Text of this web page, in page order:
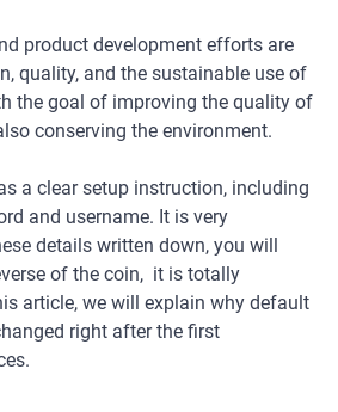
product development efforts are
quality, and the sustainable use of
the goal of improving the quality of
conserving the environment.
a clear setup instruction, including
and username. It is very
details written down, you will
of the coin, it is totally
article, we will explain why default
right after the first